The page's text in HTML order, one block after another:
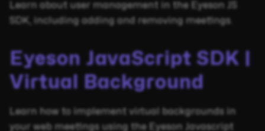
Learn about user management in the Eyeson JS
SDK, including adding and removing meetings.
Eyeson JavaScript SDK |
Virtual Background
Learn how to implement virtual backgrounds in
your web meetings using the Eyeson Javascript